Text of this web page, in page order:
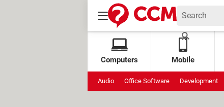
Computers Mobile
Audio Office Software Development